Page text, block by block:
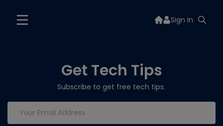
Sign In
Get Tech Tips
Subscribe to get free tech tips.